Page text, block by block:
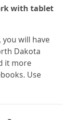
with tablet
will have
Dakota
it more
Use